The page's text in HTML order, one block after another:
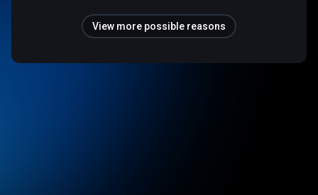
View more possible reasons